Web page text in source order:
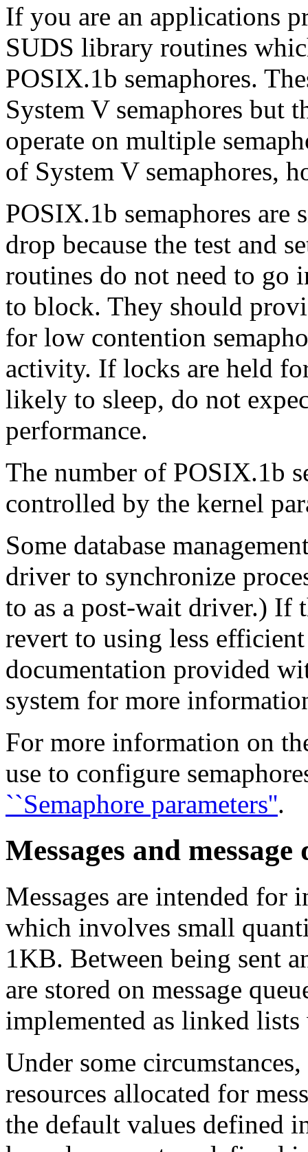
If you are an applications
SUDS library routines
POSIX.1b semaphores.
System V semaphores but
operate on multiple
of System V semaphores,
POSIX.1b semaphores
drop because the test and
routines do not need to go
to block. They should
for low contention
activity. If locks are held
likely to sleep, do not
performance.
The number of POSIX.1b
controlled by the kernel
Some database
driver to synchronize
to as a post-wait driver.) If
revert to using less
documentation provided
system for more
For more information on
use to configure
``Semaphore parameters''.
Messages and message
Messages are intended for
which involves small
1KB. Between being sent
are stored on message
implemented as linked
Under some
resources allocated for
the default values defined